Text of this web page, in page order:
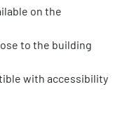
on the
to the building
with accessibility